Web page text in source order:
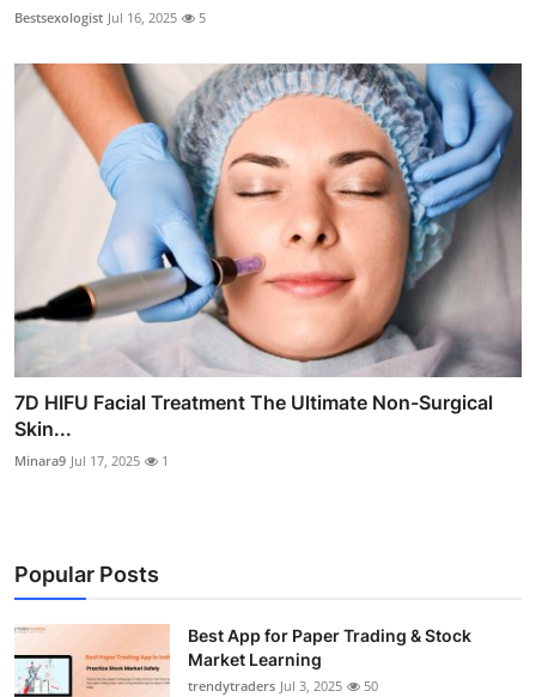
Bestsexologist Jul 16, 2025 5
7D HIFU Facial Treatment The Ultimate Non-Surgical
Skin...
Minara9 Jul 17, 2025 1
Popular Posts
Best App for Paper Trading & Stock
Market Learning
trendytraders Jul 3, 2025 50